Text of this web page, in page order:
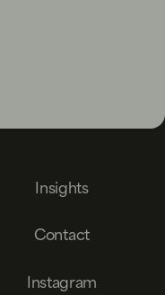
Insights
Contact
Instagram